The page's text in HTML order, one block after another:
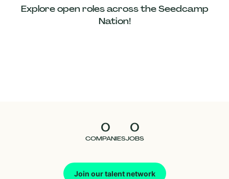
Explore open roles across the Seedcamp
Nation!
0
COMPANIES
0
JOBS
Join our talent network